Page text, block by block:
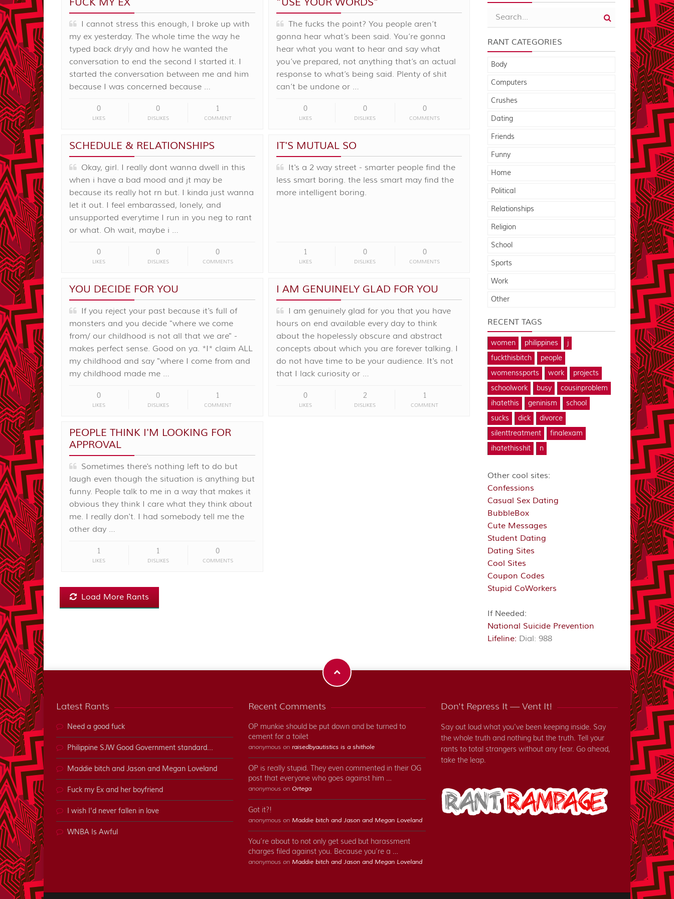
I cannot stress this enough, I broke up with
my ex yesterday. The whole time the way he
typed back dryly and how he wanted the
conversation to end the second I started it. I
started the conversation between me and him
because I was concerned because …
0
LIKES
0
DISLIKES
1
COMMENT
The fucks the point? You people aren’t
gonna hear what’s been said. You’re gonna
hear what you want to hear and say what
you’ve prepared, not anything that’s an actual
response to what’s being said. Plenty of shit
can’t be undone or …
0
LIKES
0
DISLIKES
0
COMMENTS
SCHEDULE & RELATIONSHIPS
Okay, girl. I really dont wanna dwell in this
when i have a bad mood and jt may be
because its really hot rn but. I kinda just wanna
let it out. I feel embarassed, lonely, and
unsupported everytime I run in you neg to rant
or what. Oh wait, maybe i …
0
LIKES
0
DISLIKES
0
COMMENTS
IT'S MUTUAL SO
It's a 2 way street - smarter people find the
less smart boring. the less smart may find the
more intelligent boring.
1
LIKES
0
DISLIKES
0
COMMENTS
YOU DECIDE FOR YOU
If you reject your past because it's full of
monsters and you decide "where we come
from/ our childhood is not all that we are" -
makes perfect sense. Good on ya. *I* claim ALL
my childhood and say "where I come from and
my childhood made me …
0
LIKES
0
DISLIKES
1
COMMENT
I AM GENUINELY GLAD FOR YOU
I am genuinely glad for you that you have
hours on end available every day to think
about the hopelessly obscure and abstract
concepts about which you are forever talking. I
do not have time to be your audience. It's not
that I lack curiosity or …
0
LIKES
2
DISLIKES
1
COMMENT
PEOPLE THINK I'M LOOKING FOR
APPROVAL
Sometimes there's nothing left to do but
laugh even though the situation is anything but
funny. People talk to me in a way that makes it
obvious they think I care what they think about
me. I really don't. I had somebody tell me the
other day …
1
LIKES
1
DISLIKES
0
COMMENTS
Load More Rants
RANT CATEGORIES
Body
Computers
Crushes
Dating
Friends
Funny
Home
Political
Relationships
Religion
School
Sports
Work
Other
RECENT TAGS
women philippines
j
fuckthisbitch
people
womenssports
work
projects
schoolwork
busy
cousinproblem
ihatethis
geninism
school
sucks
dick
divorce
silenttreatment
finalexam
ihatethisshit
n
Other cool sites:
Confessions
Casual Sex Dating
BubbleBox
Cute Messages
Student Dating
Dating Sites
Cool Sites
Coupon Codes
Stupid CoWorkers
If Needed:
National Suicide Prevention
Lifeline: Dial: 988
Latest Rants
Need a good fuck
Philippine SJW Good Government standard...
Maddie bitch and Jason and Megan Loveland
Fuck my Ex and her boyfriend
I wish I'd never fallen in love
WNBA Is Awful
Recent Comments
OP munkie should be put down and be turned to
cement for a toilet
anonymous on raisedbyautistics is a shithole
OP is really stupid. They even commented in their OG
post that everyone who goes against him …
anonymous on Ortega
Got it?!
anonymous on Maddie bitch and Jason and Megan Loveland
You’re about to not only get sued but harassment
charges filed against you. Because you’re a …
anonymous on Maddie bitch and Jason and Megan Loveland
Don't Repress It — Vent It!
Say out loud what you've been keeping inside. Say
the whole truth and nothing but the truth. Tell your
rants to total strangers without any fear. Go ahead,
take the leap.